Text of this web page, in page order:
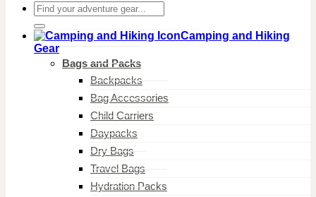
Search
for:
Camping and Hiking
Gear
Bags and Packs
Backpacks
Bag Accessories
Child Carriers
Daypacks
Dry Bags
Travel Bags
Hydration Packs